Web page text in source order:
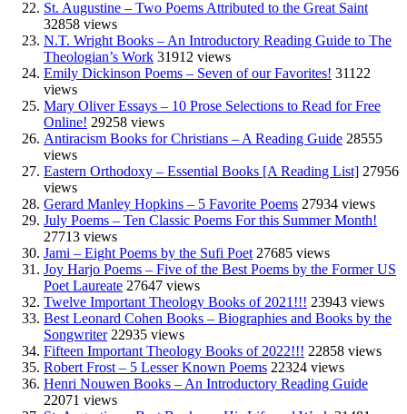
St. Augustine – Two Poems Attributed to the Great Saint
32858 views
N.T. Wright Books – An Introductory Reading Guide to The
Theologian’s Work 31912 views
Emily Dickinson Poems – Seven of our Favorites! 31122
views
Mary Oliver Essays – 10 Prose Selections to Read for Free
Online! 29258 views
Antiracism Books for Christians – A Reading Guide 28555
views
Eastern Orthodoxy – Essential Books [A Reading List] 27956
views
Gerard Manley Hopkins – 5 Favorite Poems 27934 views
July Poems – Ten Classic Poems For this Summer Month!
27713 views
Jami – Eight Poems by the Sufi Poet 27685 views
Joy Harjo Poems – Five of the Best Poems by the Former US
Poet Laureate 27647 views
Twelve Important Theology Books of 2021!!! 23943 views
Best Leonard Cohen Books – Biographies and Books by the
Songwriter 22935 views
Fifteen Important Theology Books of 2022!!! 22858 views
Robert Frost – 5 Lesser Known Poems 22324 views
Henri Nouwen Books – An Introductory Reading Guide
22071 views